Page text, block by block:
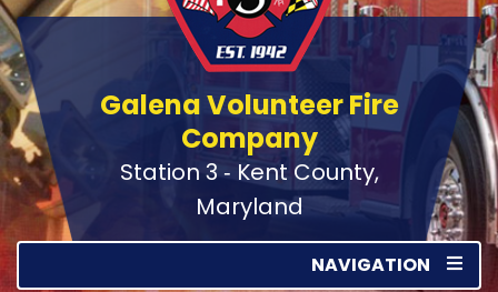
Galena Volunteer Fire
Company
Station 3 ‑ Kent County,
Maryland
NAVIGATION